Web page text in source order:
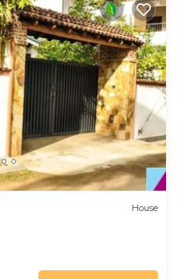
House